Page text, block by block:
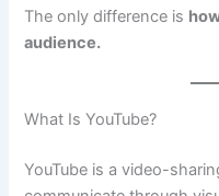
The only difference is
audience.
What Is YouTube?
YouTube is a video-